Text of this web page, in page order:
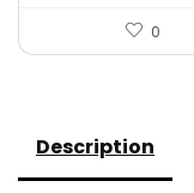
0
Description